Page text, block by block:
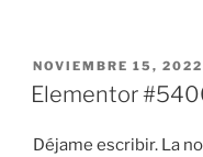
PUBLICADO
EL
NOVIEMBRE 15, 2022
Elementor
Déjame escribir. La